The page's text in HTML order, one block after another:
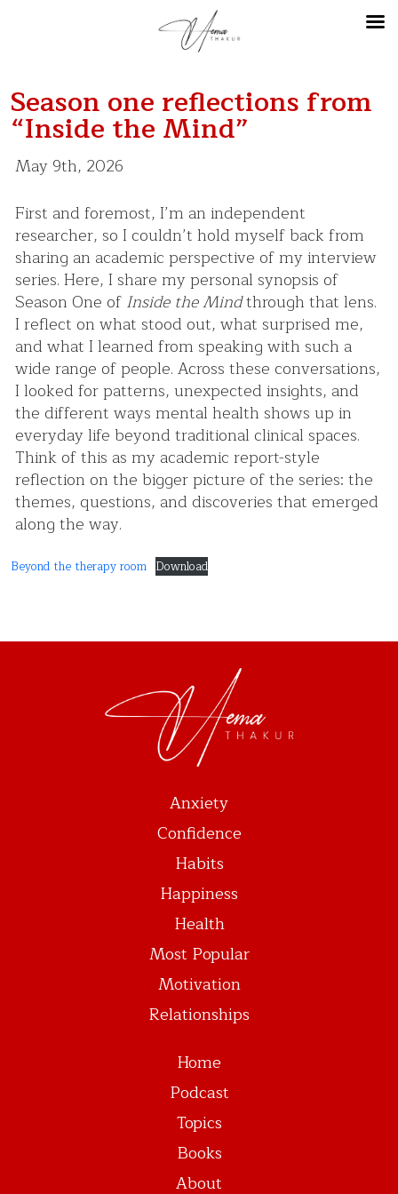
Season one reflections from
“Inside the Mind”
May 9th, 2026
First and foremost, I’m an independent
researcher, so I couldn’t hold myself back from
sharing an academic perspective of my interview
series. Here, I share my personal synopsis of
Season One of Inside the Mindthrough that lens.
I reflect on what stood out, what surprised me,
and what I learned from speaking with such a
wide range of people. Across these conversations,
I looked for patterns, unexpected insights, and
the different ways mental health shows up in
everyday life beyond traditional clinical spaces.
Think of this as my academic report-style
reflection on the bigger picture of the series: the
themes, questions, and discoveries that emerged
along the way.
Beyond the therapy room Download
Anxiety
Confidence
Habits
Happiness
Health
Most Popular
Motivation
Relationships
Home
Podcast
Topics
Books
About